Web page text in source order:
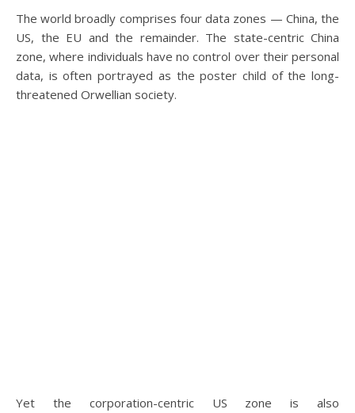
The world broadly comprises four data zones — China, the
US, the EU and the remainder. The state-centric China
zone, where individuals have no control over their personal
data, is often portrayed as the poster child of the long-
threatened Orwellian society.
Yet the corporation-centric US zone is also